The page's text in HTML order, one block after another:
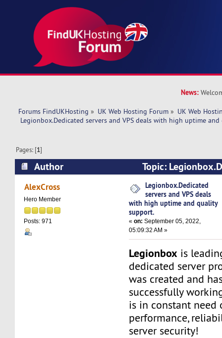
News:
Forums FindUKHosting » UK Web Hosting Forum » UK Web
Legionbox.Dedicated servers and VPS deals with high uptime
Pages: [1]
Author
Topic:
VPS deals with high uptime and quality
AlexCross
Hero Member
Posts: 971
Legionbox.Dedicated
servers and VPS deals
with high uptime and quality
support.
«on: September 05, 2022,
05:09:32 AM »
Legionbox is
dedicated server
was created and
successfully
is in constant need
performance,
server security!